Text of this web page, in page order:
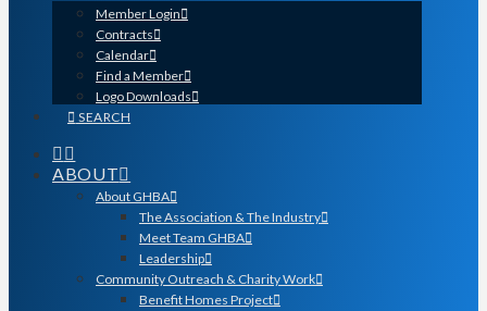
Member Login
Contracts
Calendar
Find a Member
Logo Downloads
SEARCH
ABOUT
About GHBA
The Association & The Industry
Meet Team GHBA
Leadership
Community Outreach & Charity Work
Benefit Homes Project